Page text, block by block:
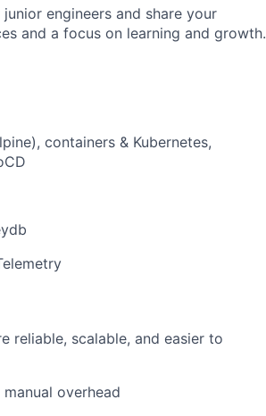
junior engineers and share your
and a focus on learning and growth.
containers & Kubernetes,
reliable, scalable, and easier to
overhead